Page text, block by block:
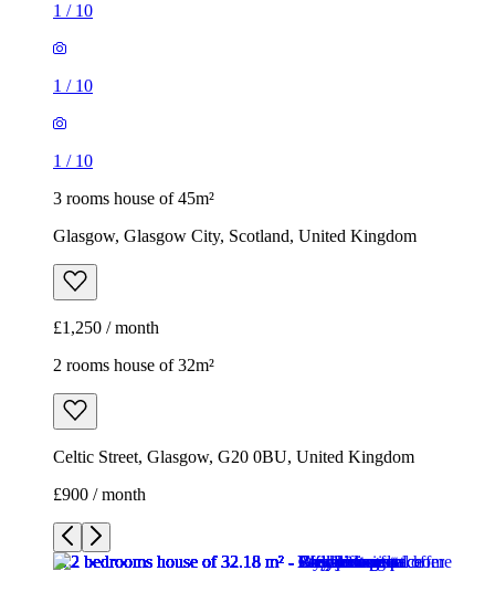
1 / 10
1 / 10
1 / 10
3 rooms house of 45m²
Glasgow, Glasgow City, Scotland, United Kingdom
£1,250 / month
2 rooms house of 32m²
Celtic Street, Glasgow, G20 0BU, United Kingdom
£900 / month